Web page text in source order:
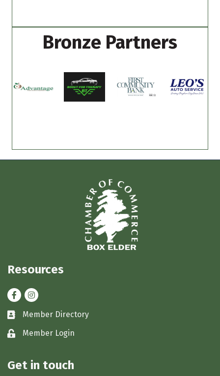
Bronze Partners
Resources
FacebookInstagram
Business card icon
Member Directory
Lock iconMember Login
Get in touch